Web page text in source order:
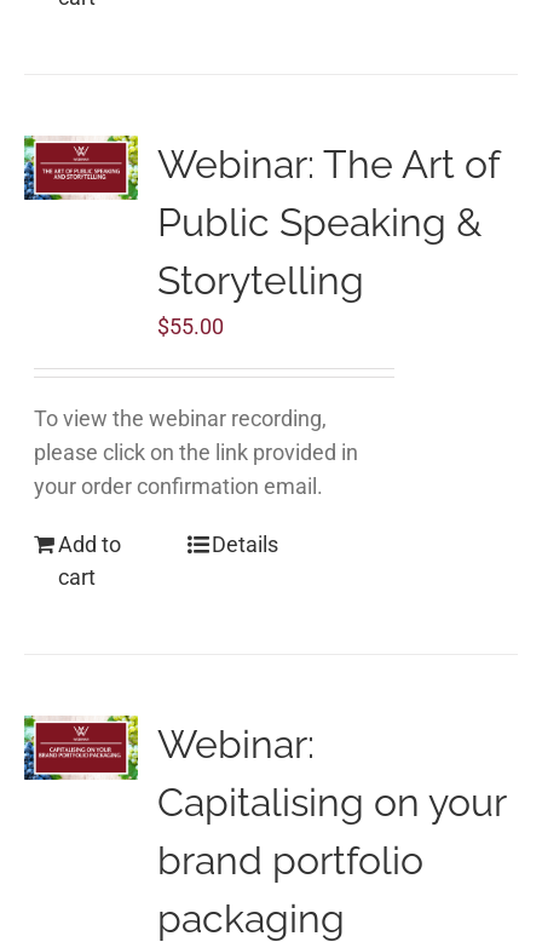
Webinar: The Art of
Public Speaking &
Storytelling
$55.00
To view the webinar recording,
please click on the link provided in
your order confirmation email.
Add to
cart
Details
Webinar:
Capitalising on your
brand portfolio
packaging